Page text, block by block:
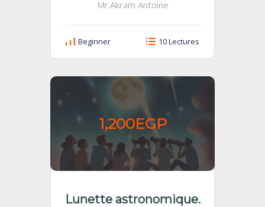
Mr.Akram Antoine
Beginner 10 Lectures
1,200EGP
Lunette astronomique.